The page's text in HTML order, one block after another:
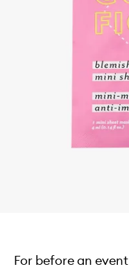
For before an event